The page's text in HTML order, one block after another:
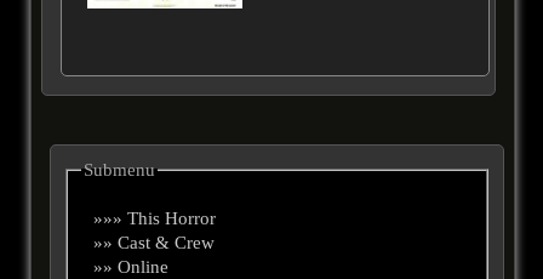
Submenu
»»» This Horror
»» Cast & Crew
»» Online